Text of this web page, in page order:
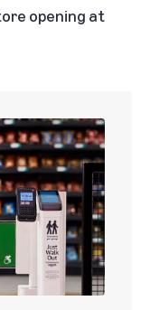
opening at